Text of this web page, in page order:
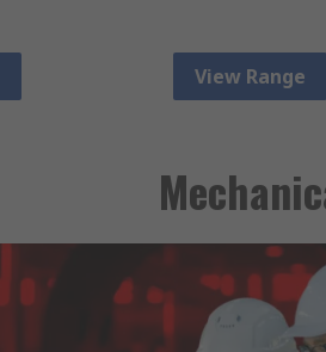
View Range